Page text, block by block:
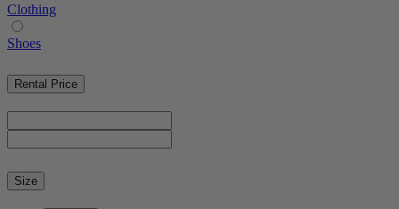
Clothing
Shoes
Rental Price
Size